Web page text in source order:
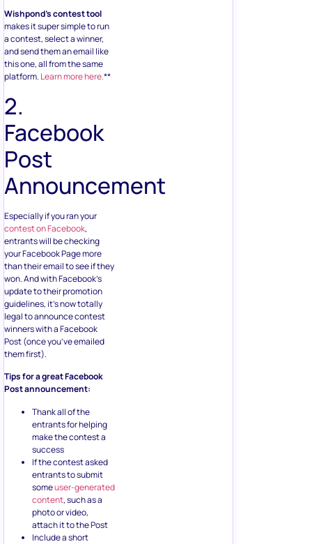
Wishpond’s contest tool
makes it super simple to run
a contest, select a winner,
and send them an email like
this one, all from the same
platform. Learn more here.**
2.
Facebook
Post
Announcement
Especially if you ran your
contest on Facebook,
entrants will be checking
your Facebook Page more
than their email to see if they
won. And with Facebook’s
update to their promotion
guidelines, it’s now totally
legal to announce contest
winners with a Facebook
Post (once you’ve emailed
them first).
Tips for a great Facebook
Post announcement:
Thank all of the
entrants for helping
make the contest a
success
If the contest asked
entrants to submit
someuser-generated
content, such as a
photo or video,
attach it to the Post
Include a short